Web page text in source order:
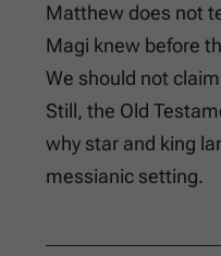
Matthew does not
Magi knew before
We should not
Still, the Old
why star and king
messianic setting.